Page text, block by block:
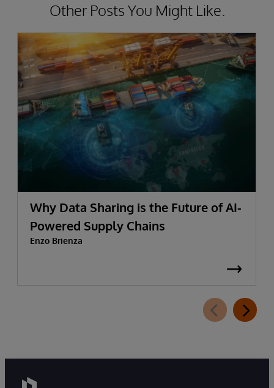
Other Posts You Might Like.
Why Data Sharing is the Future of AI-
Powered Supply Chains
Enzo Brienza